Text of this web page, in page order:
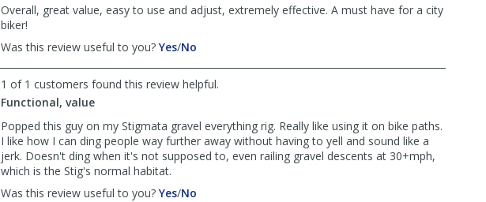
Overall, great value, easy to use and adjust, extremely effective. A must have for a city
biker!
Was this review useful to you? Yes,
by
DC
was
helpful
/No
by
DC
was
not
helpful
1 of 1 customers found this review helpful.
Functional, value
Popped this guy on my Stigmata gravel everything rig. Really like using it on bike paths.
I like how I can ding people way further away without having to yell and sound like a
jerk. Doesn't ding when it's not supposed to, even railing gravel descents at 30+mph,
which is the Stig's normal habitat.
Was this review useful to you? Yes,/No